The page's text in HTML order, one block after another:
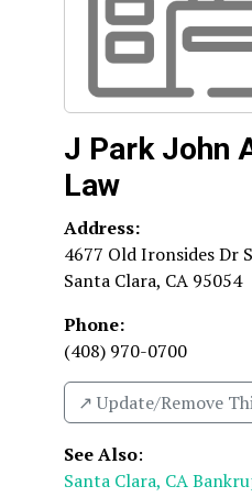
J Park John
Law
Address:
4677 Old Ironsides Dr
Santa Clara, CA 95054
Phone:
(408) 970-0700
↗️ Update/Remove
See Also:
Santa Clara, CA